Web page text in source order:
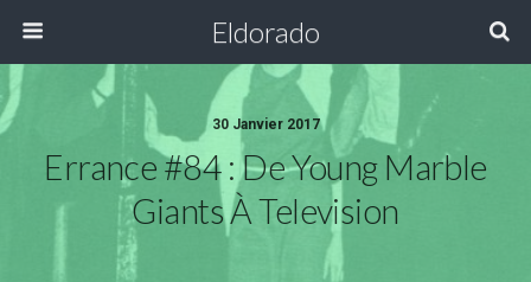
Eldorado
30 Janvier 2017
Errance #84 : De Young Marble
Giants À Television